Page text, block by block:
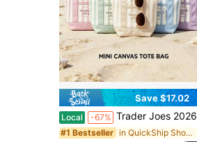
Save $17.02
Local -67% Trader Joes 2026 New Style Striped Handheld Tote Bag,Canvas Tote Bag,Bag Canvas Bag With Pockets Duty Canvas Sublimation Blank Small Bag,Large Size Mini Reusable Tote For Crafts Valentine's Day Gift
#1 Bestseller in QuickShip Shopping Bags